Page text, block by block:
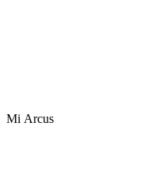
Mi Arcus